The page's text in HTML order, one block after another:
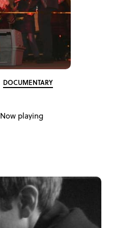
DOCUMENTARY
Now playing